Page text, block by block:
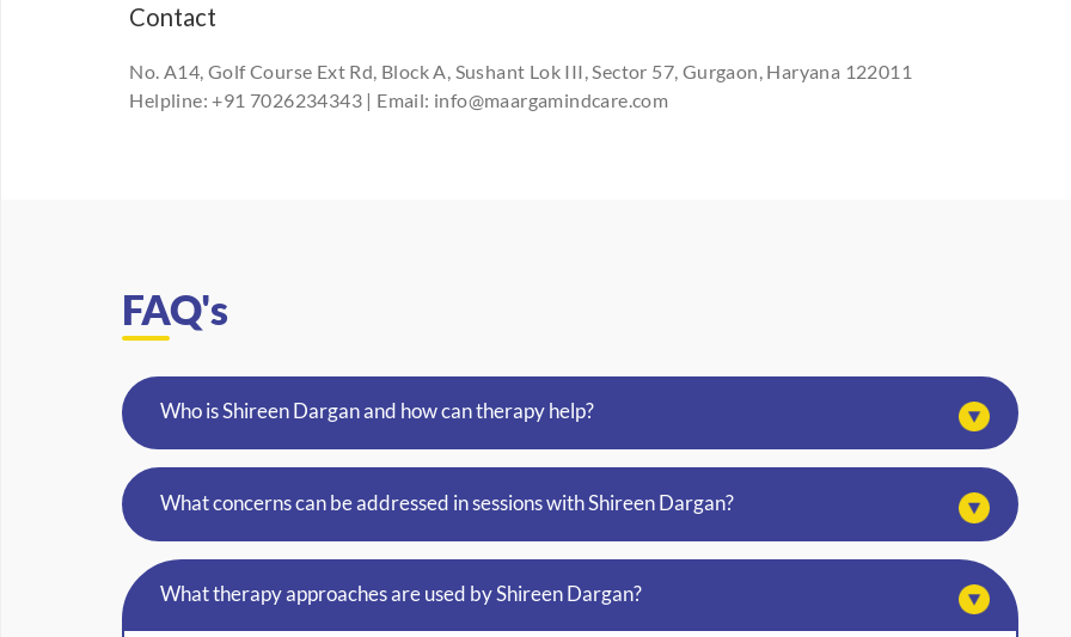
Contact
No. A14, Golf Course Ext Rd, Block A, Sushant Lok III, Sector 57, Gurgaon, Haryana 122011
Helpline: +91 7026234343 | Email: info@maargamindcare.com
FAQ's
Who is Shireen Dargan and how can therapy help?
What concerns can be addressed in sessions with Shireen Dargan?
What therapy approaches are used by Shireen Dargan?